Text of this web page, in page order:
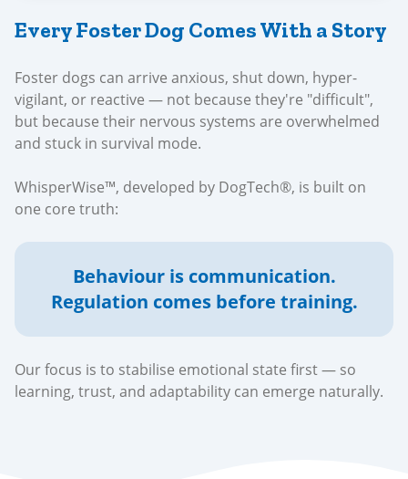
Every Foster Dog Comes With a Story
Foster dogs can arrive anxious, shut down, hyper-
vigilant, or reactive — not because they're "difficult",
but because their nervous systems are overwhelmed
and stuck in survival mode.
WhisperWise™, developed by DogTech®, is built on
one core truth:
Behaviour is communication.
Regulation comes before training.
Our focus is to stabilise emotional state first — so
learning, trust, and adaptability can emerge naturally.